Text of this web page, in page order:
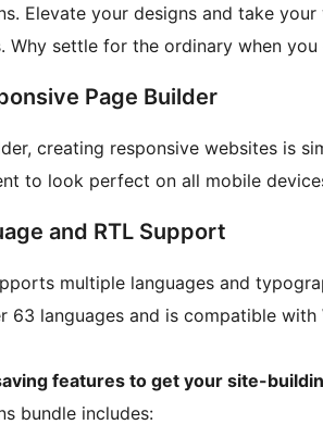
Elevate your designs and take
Why settle for the ordinary when
Page Builder
creating responsive websites is
to look perfect on all mobile
and RTL Support
multiple languages and
63 languages and is compatible with
features to get your site-
bundle includes: